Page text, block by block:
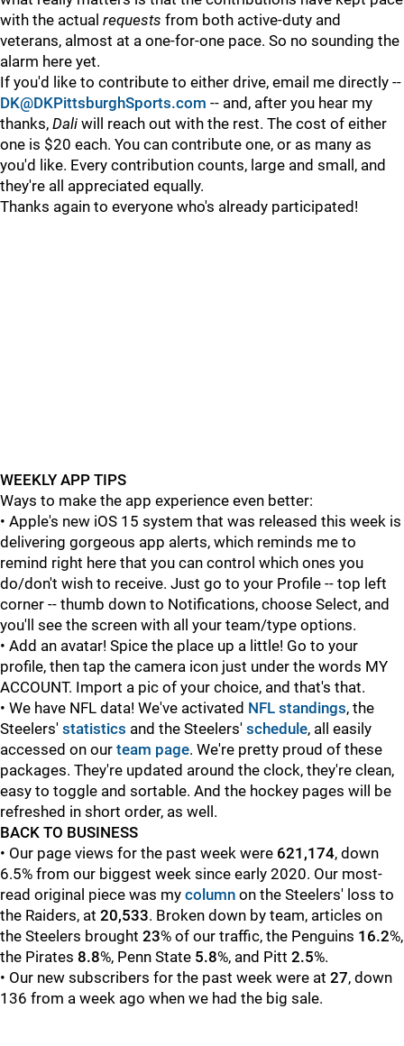
with the actual requests from both active-duty and
veterans, almost at a one-for-one pace. So no sounding the
alarm here yet.
If you'd like to contribute to either drive, email me directly --
DK@DKPittsburghSports.com -- and, after you hear my
thanks, Dali will reach out with the rest. The cost of either
one is $20 each. You can contribute one, or as many as
you'd like. Every contribution counts, large and small, and
they're all appreciated equally.
Thanks again to everyone who's already participated!
WEEKLY APP TIPS
Ways to make the app experience even better:
• Apple's new iOS 15 system that was released this week is
delivering gorgeous app alerts, which reminds me to
remind right here that you can control which ones you
do/don't wish to receive. Just go to your Profile -- top left
corner -- thumb down to Notifications, choose Select, and
you'll see the screen with all your team/type options.
• Add an avatar! Spice the place up a little! Go to your
profile, then tap the camera icon just under the words MY
ACCOUNT. Import a pic of your choice, and that's that.
• We have NFL data! We've activated NFL standings, the
Steelers' statistics and the Steelers' schedule, all easily
accessed on our team page. We're pretty proud of these
packages. They're updated around the clock, they're clean,
easy to toggle and sortable. And the hockey pages will be
refreshed in short order, as well.
BACK TO BUSINESS
• Our page views for the past week were 621,174, down
6.5% from our biggest week since early 2020. Our most-
read original piece was my column on the Steelers' loss to
the Raiders, at 20,533. Broken down by team, articles on
the Steelers brought 23% of our traffic, the Penguins 16.2%,
the Pirates 8.8%, Penn State 5.8%, and Pitt 2.5%.
• Our new subscribers for the past week were at 27, down
136 from a week ago when we had the big sale.